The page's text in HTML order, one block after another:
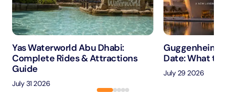
Yas Waterworld Abu Dhabi:
Complete Rides & Attractions
Guide
July 31 2026
Guggenheim
Date: What to
July 29 2026